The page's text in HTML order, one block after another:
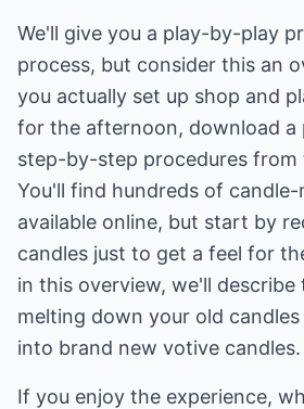
We'll give you a play-by-play
process, but consider this an
you actually set up shop and
for the afternoon, download a
step-by-step procedures from
You'll find hundreds of
available online, but start by
candles just to get a feel for
in this overview, we'll describe
melting down your old
into brand new votive candles.
If you enjoy the experience,